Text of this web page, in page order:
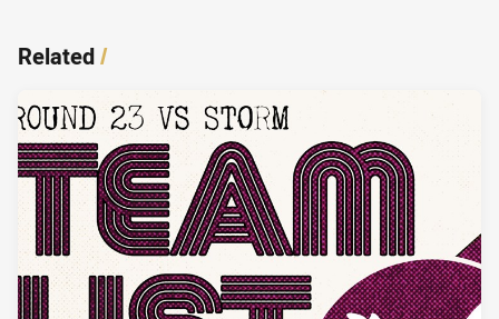
Related/